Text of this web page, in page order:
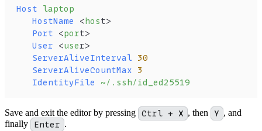
Host laptop
   HostName
<host>
   Port
<port>
   User
<user>
   ServerAliveInterval
30
   ServerAliveCountMax
3
   IdentityFile
~/.ssh/id_ed25519
Save and exit the editor by pressing Ctrl + X , then Y , and
finally
Enter .